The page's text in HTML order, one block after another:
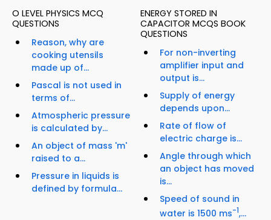
O LEVEL PHYSICS MCQ
QUESTIONS
Reason, why are
cooking utensils
made up of...
Pascal is not used in
terms of...
Atmospheric pressure
is calculated by...
An object of mass 'm'
raised to a...
Pressure in liquids is
defined by formula...
ENERGY STORED IN
CAPACITOR MCQS BOOK
QUESTIONS
For non-inverting
amplifier input and
output is...
Supply of energy
depends upon...
Rate of flow of
electric charge is...
Angle through which
an object has moved
is...
Speed of sound in
water is 1500 ms-1,...